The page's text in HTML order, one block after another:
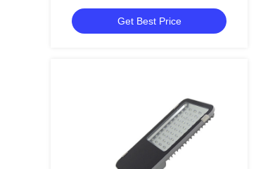
Get Best Price